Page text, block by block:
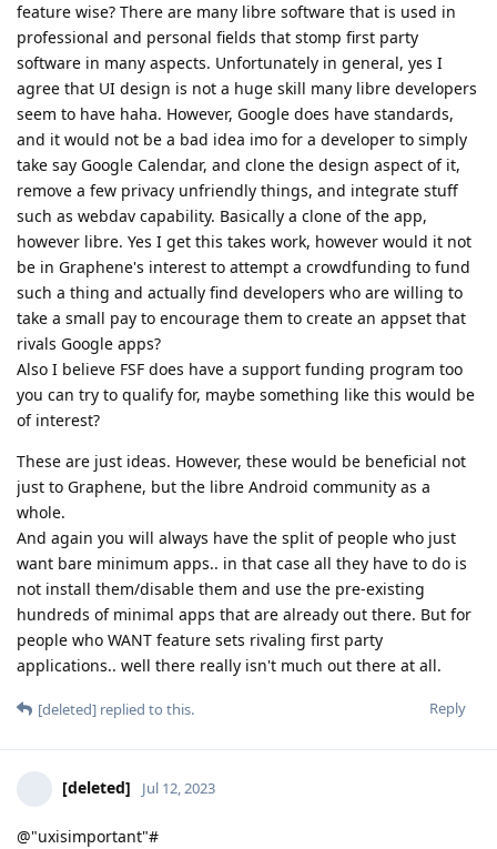
feature wise? There are many libre software that is used in
professional and personal fields that stomp first party
software in many aspects. Unfortunately in general, yes I
agree that UI design is not a huge skill many libre developers
seem to have haha. However, Google does have standards,
and it would not be a bad idea imo for a developer to simply
take say Google Calendar, and clone the design aspect of it,
remove a few privacy unfriendly things, and integrate stuff
such as webdav capability. Basically a clone of the app,
however libre. Yes I get this takes work, however would it not
be in Graphene's interest to attempt a crowdfunding to fund
such a thing and actually find developers who are willing to
take a small pay to encourage them to create an appset that
rivals Google apps?
Also I believe FSF does have a support funding program too
you can try to qualify for, maybe something like this would be
of interest?
These are just ideas. However, these would be beneficial not
just to Graphene, but the libre Android community as a
whole.
And again you will always have the split of people who just
want bare minimum apps.. in that case all they have to do is
not install them/disable them and use the pre-existing
hundreds of minimal apps that are already out there. But for
people who WANT feature sets rivaling first party
applications.. well there really isn't much out there at all.
Reply
[deleted] replied to this.
[deleted] Jul 12, 2023
@"uxisimportant"#